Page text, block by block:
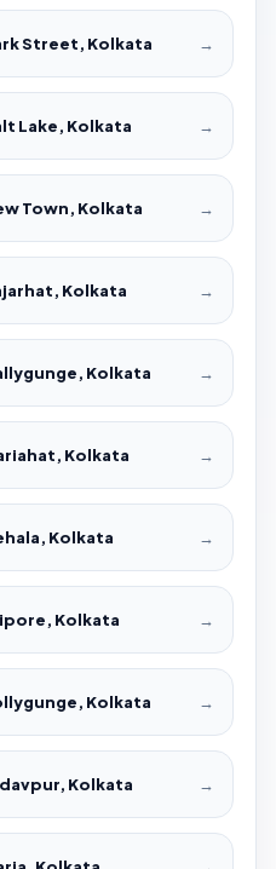
Street, Kolkata →
Lake, Kolkata →
Town, Kolkata →
Kolkata →
Kolkata →
Kolkata →
Kolkata →
Kolkata →
Kolkata →
Kolkata →